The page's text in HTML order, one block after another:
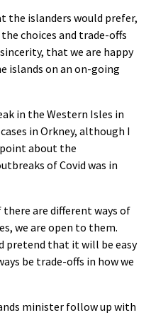
the islanders would prefer,
choices and trade-offs
that we are happy
islands on an on-going
in the Western Isles in
in Orkney, although I
about the
of Covid was in
there are different ways of
we are open to them.
pretend that it will be easy
be trade-offs in how we
minister follow up with